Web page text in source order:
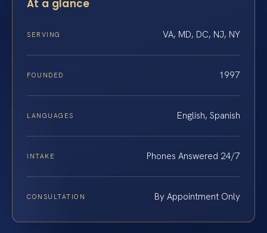
At a glance
SERVING VA, MD, DC, NJ, NY
FOUNDED 1997
LANGUAGES English, Spanish
INTAKE Phones Answered 24/7
CONSULTATION By Appointment Only